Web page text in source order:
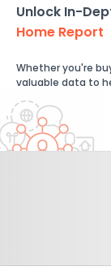
Unlock In-
Home Report
Whether you're
valuable data to